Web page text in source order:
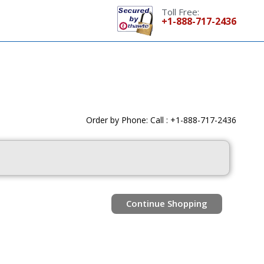
Toll Free:
+1-888-717-2436
Order by Phone: Call : +1-888-717-2436
Continue Shopping